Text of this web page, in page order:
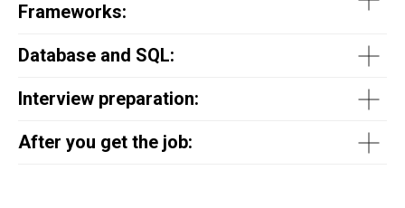
Frameworks:
Database and SQL:
Interview preparation:
After you get the job: